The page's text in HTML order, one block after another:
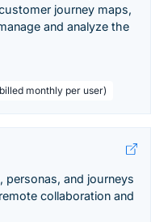
journey maps,
and analyze the
monthly per user)
personas, and journeys
collaboration and